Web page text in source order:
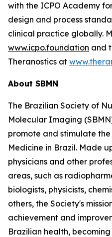
with the ICPO Academy
design and process
clinical practice globally.
www.icpo.foundation and
Theranostics at
About SBMN
The Brazilian Society of
Molecular Imaging
promote and stimulate
Medicine in Brazil. Made
physicians and other
areas, such as
biologists, physicists,
others, the Society's
achievement and
Brazilian health,